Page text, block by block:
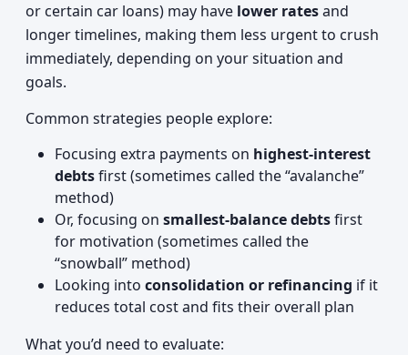
or certain car loans) may have lower ratesand
longer timelines, making them less urgent to crush
immediately, depending on your situation and
goals.
Common strategies people explore:
Focusing extra payments on highest-interest
debtsfirst (sometimes called the “avalanche”
method)
Or, focusing on smallest-balance debtsfirst
for motivation (sometimes called the
“snowball” method)
Looking into consolidation or refinancing if it
reduces total cost and fits their overall plan
What you’d need to evaluate: